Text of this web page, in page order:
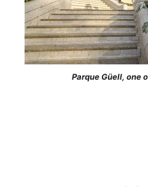
Parque Güell, one